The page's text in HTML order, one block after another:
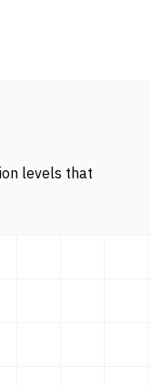
levels that